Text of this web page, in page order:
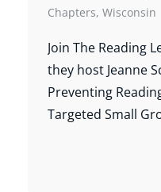
Chapters,Wisconsin
Join The Reading
they host Jeanne
Preventing
Targeted Small